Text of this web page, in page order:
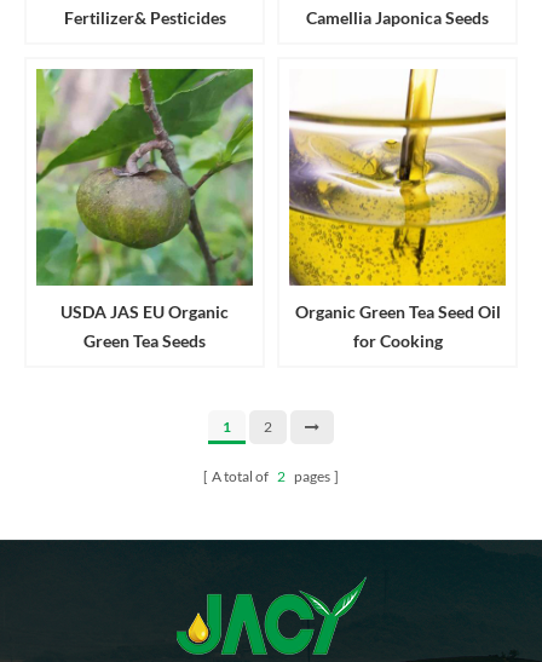
Fertilizer& Pesticides
Camellia Japonica Seeds
USDA JAS EU Organic
Green Tea Seeds
Organic Green Tea Seed Oil
for Cooking
1 2
A total of 2 pages